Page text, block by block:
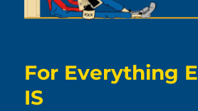
For Everything
IS